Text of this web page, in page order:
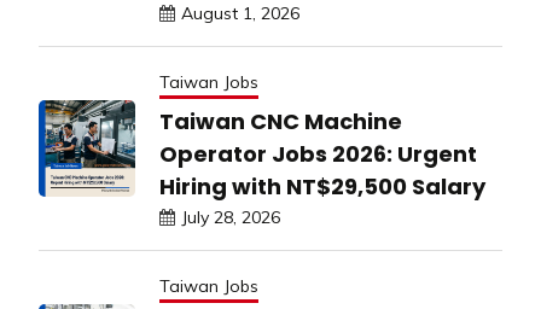
August 1, 2026
Taiwan Jobs
Taiwan CNC Machine
Operator Jobs 2026: Urgent
Hiring with NT$29,500 Salary
July 28, 2026
Taiwan Jobs